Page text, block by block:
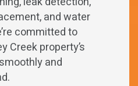
and water
committed to
Creek property’s
and